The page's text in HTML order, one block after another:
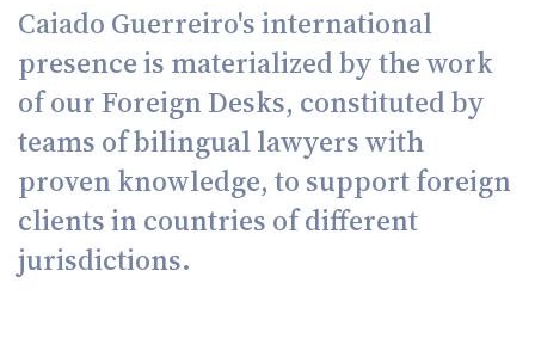
Caiado Guerreiro's international
presence is materialized by the work
of our Foreign Desks, constituted by
teams of bilingual lawyers with
proven knowledge, to support foreign
clients in countries of different
jurisdictions.